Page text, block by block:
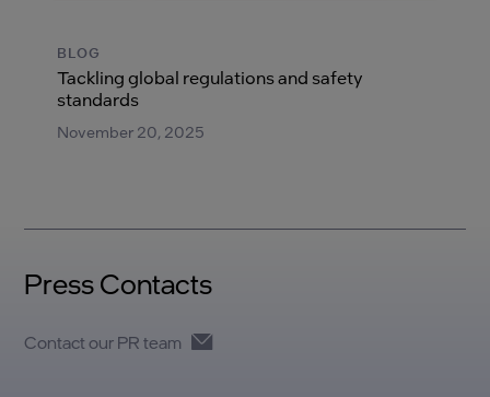
BLOG
Tackling global regulations and safety
standards
November 20, 2025
Press Contacts
Contact our PR team